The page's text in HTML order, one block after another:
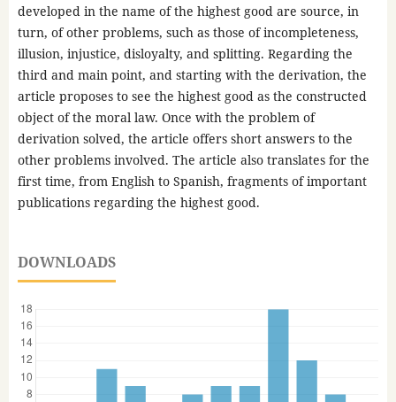
developed in the name of the highest good are source, in
turn, of other problems, such as those of incompleteness,
illusion, injustice, disloyalty, and splitting. Regarding the
third and main point, and starting with the derivation, the
article proposes to see the highest good as the constructed
object of the moral law. Once with the problem of
derivation solved, the article offers short answers to the
other problems involved. The article also translates for the
first time, from English to Spanish, fragments of important
publications regarding the highest good.
DOWNLOADS